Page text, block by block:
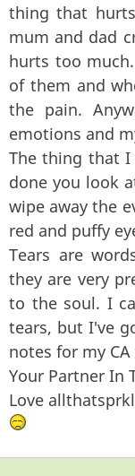
thing that
mum and dad
hurts too
of them and
the pain.
emotions and
The thing that I
done you look
wipe away the
red and puffy
Tears are
they are very
to the soul. I
tears, but I've
notes for my
Your Partner In
Love